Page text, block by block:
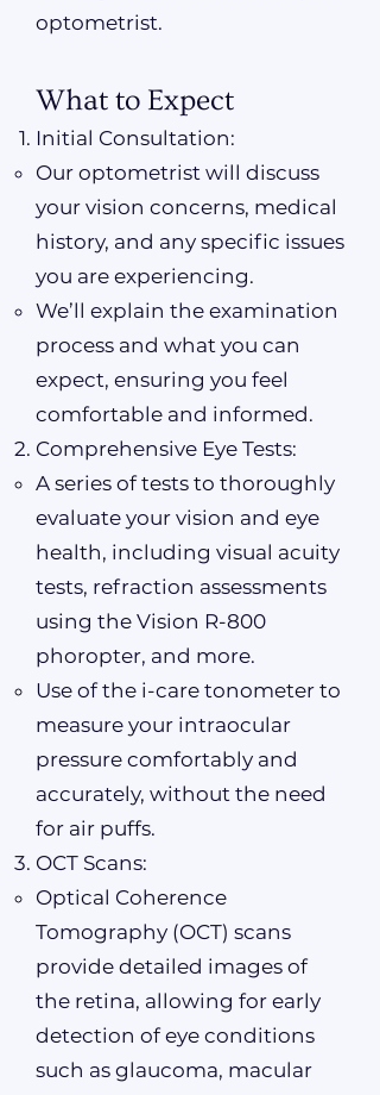
optometrist.
What to Expect
Initial Consultation:
Our optometrist will discuss
your vision concerns, medical
history, and any specific issues
you are experiencing.
We’ll explain the examination
process and what you can
expect, ensuring you feel
comfortable and informed.
Comprehensive Eye Tests:
A series of tests to thoroughly
evaluate your vision and eye
health, including visual acuity
tests, refraction assessments
using the Vision R-800
phoropter, and more.
Use of the i-care tonometer to
measure your intraocular
pressure comfortably and
accurately, without the need
for air puffs.
OCT Scans:
Optical Coherence
Tomography (OCT) scans
provide detailed images of
the retina, allowing for early
detection of eye conditions
such as glaucoma, macular